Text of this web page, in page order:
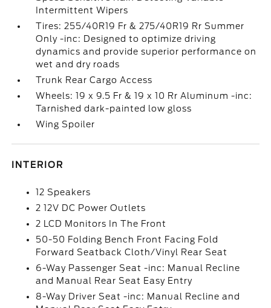
Intermittent Wipers
Tires: 255/40R19 Fr & 275/40R19 Rr Summer
Only -inc: Designed to optimize driving
dynamics and provide superior performance on
wet and dry roads
Trunk Rear Cargo Access
Wheels: 19 x 9.5 Fr & 19 x 10 Rr Aluminum -inc:
Tarnished dark-painted low gloss
Wing Spoiler
INTERIOR
12 Speakers
2 12V DC Power Outlets
2 LCD Monitors In The Front
50-50 Folding Bench Front Facing Fold
Forward Seatback Cloth/Vinyl Rear Seat
6-Way Passenger Seat -inc: Manual Recline
and Manual Rear Seat Easy Entry
8-Way Driver Seat -inc: Manual Recline and